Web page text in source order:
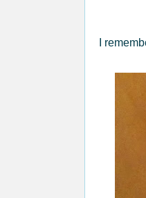
I